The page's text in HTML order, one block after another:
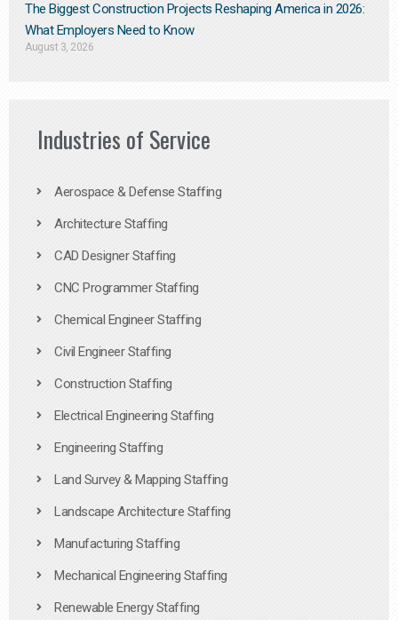
The Biggest Construction Projects Reshaping America in 2026:
What Employers Need to Know
August 3, 2026
Industries of Service
Aerospace & Defense Staffing
Architecture Staffing
CAD Designer Staffing
CNC Programmer Staffing
Chemical Engineer Staffing
Civil Engineer Staffing
Construction Staffing
Electrical Engineering Staffing
Engineering Staffing
Land Survey & Mapping Staffing
Landscape Architecture Staffing
Manufacturing Staffing
Mechanical Engineering Staffing
Renewable Energy Staffing